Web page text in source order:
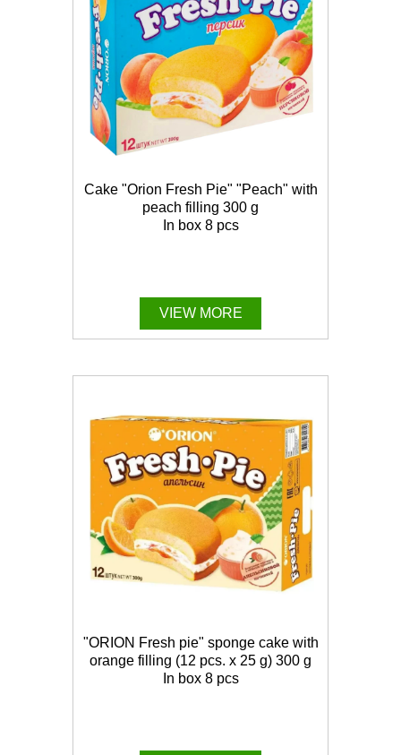
Cake "Orion Fresh Pie" "Peach" with
peach filling 300 g
In box 8 pcs
VIEW MORE
"ORION Fresh pie" sponge cake with
orange filling (12 pcs. x 25 g) 300 g
In box 8 pcs